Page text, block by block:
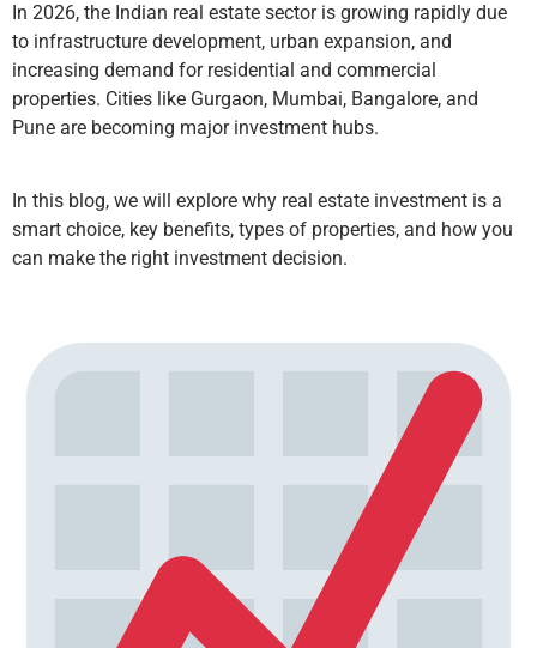
In 2026, the Indian real estate sector is growing rapidly due
to infrastructure development, urban expansion, and
increasing demand for residential and commercial
properties. Cities like Gurgaon, Mumbai, Bangalore, and
Pune are becoming major investment hubs.
In this blog, we will explore why real estate investment is a
smart choice, key benefits, types of properties, and how you
can make the right investment decision.